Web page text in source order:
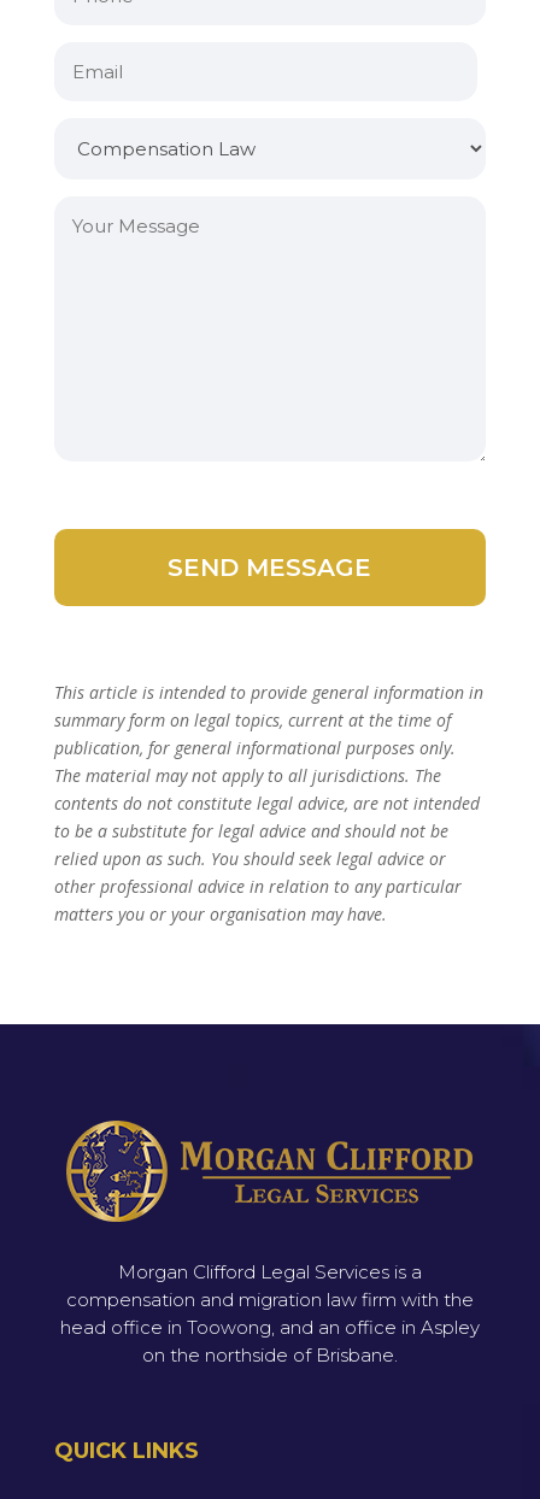
This article is intended to provide general information in
summary form on legal topics, current at the time of
publication, for general informational purposes only.
The material may not apply to all jurisdictions. The
contents do not constitute legal advice, are not intended
to be a substitute for legal advice and should not be
relied upon as such. You should seek legal advice or
other professional advice in relation to any particular
matters you or your organisation may have.
Morgan Clifford Legal Services is a
compensation and migration law firm with the
head office in Toowong, and an office in Aspley
on the northside of Brisbane.
QUICK LINKS